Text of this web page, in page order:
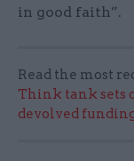
in good faith”.
Read the most
Think tank sets
devolved